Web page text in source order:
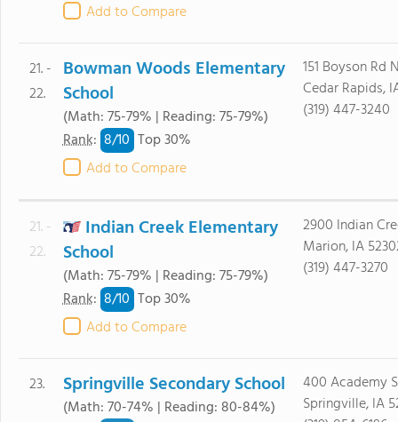
Add to Compare
21. -
22.
Bowman Woods Elementary
School
(Math: 75-79% | Reading: 75-79%)
Rank: 8/10 Top 30%
Add to Compare
151 Boyson Rd
Cedar Rapids,
(319) 447-3240
21. -
22.
Indian Creek Elementary
School
(Math: 75-79% | Reading: 75-79%)
Rank: 8/10 Top 30%
Add to Compare
2900 Indian
Marion, IA
(319) 447-3270
23. Springville Secondary School
(Math: 70-74% | Reading: 80-84%)
400 Academy
Springville, IA